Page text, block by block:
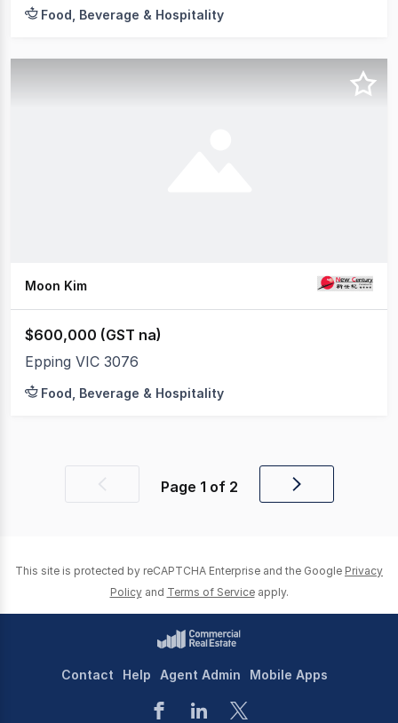
Food, Beverage & Hospitality
Moon Kim
$600,000 (GST na)
Epping VIC 3076
Food, Beverage & Hospitality
Previous Page 1 of 2
Next
This site is protected by reCAPTCHA Enterprise and the Google Privacy
Policy and Terms of Service apply.
Contact Help Agent Admin Mobile Apps